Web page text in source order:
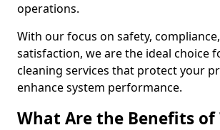
operations.
With our focus on safety,
satisfaction, we are the ideal choice
cleaning services that protect your
enhance system performance.
What Are the Benefits of